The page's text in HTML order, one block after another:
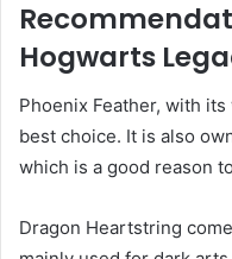
Hogwarts
Phoenix Feather, with
best choice. It is also
which is a good reason
Dragon Heartstring